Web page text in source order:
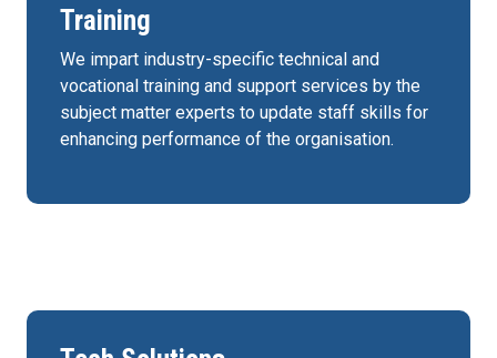
Training
We impart industry-specific technical and
vocational training and support services by the
subject matter experts to update staff skills for
enhancing performance of the organisation.